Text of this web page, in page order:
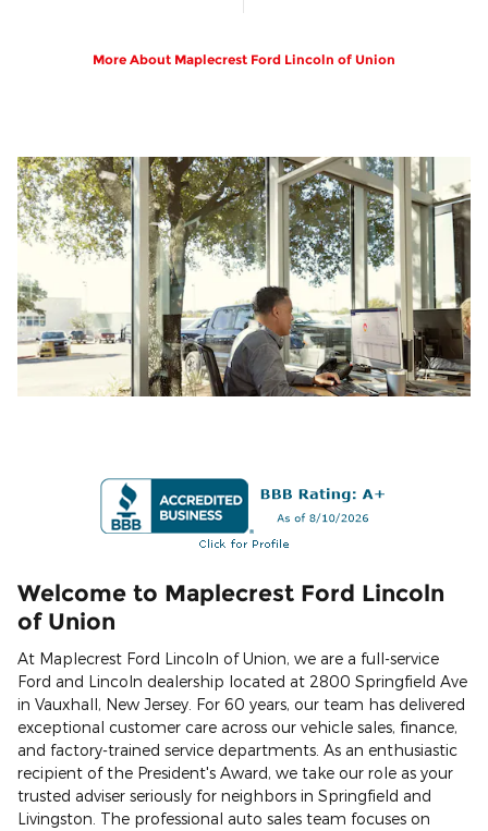
More About Maplecrest Ford Lincoln of Union
Welcome to Maplecrest Ford Lincoln
of Union
At Maplecrest Ford Lincoln of Union, we are a full-service
Ford and Lincoln dealership located at 2800 Springfield Ave
in Vauxhall, New Jersey. For 60 years, our team has delivered
exceptional customer care across our vehicle sales, finance,
and factory-trained service departments. As an enthusiastic
recipient of the President's Award, we take our role as your
trusted adviser seriously for neighbors in Springfield and
Livingston. The professional auto sales team focuses on